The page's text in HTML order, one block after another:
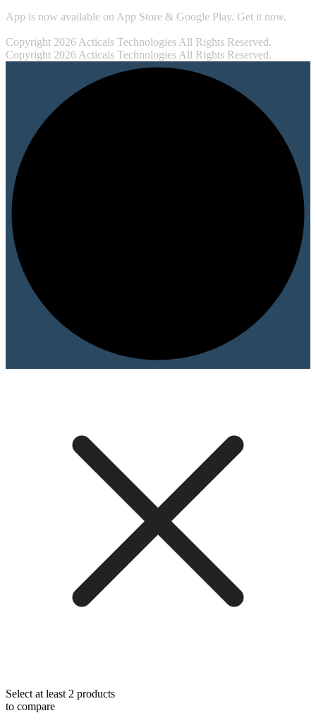
App is now available on App Store & Google Play. Get it now.
Copyright 2026 Acticals Technologies All Rights Reserved.
Copyright 2026 Acticals Technologies All Rights Reserved.
Select at least 2 products
to compare